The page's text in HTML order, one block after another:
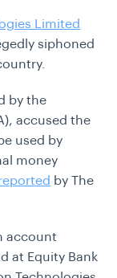
Limited
siphoned
by the
accused the
used by
money
by The
account
at Equity Bank